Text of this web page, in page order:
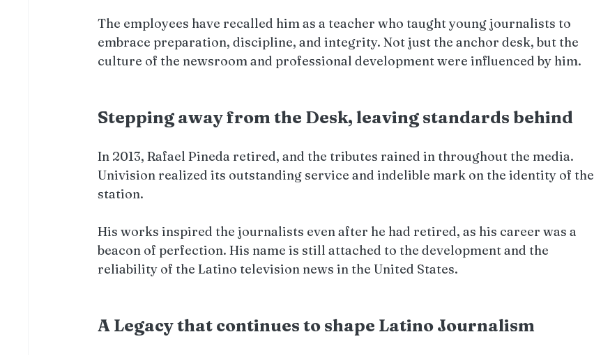
The employees have recalled him as a teacher who taught young journalists to
embrace preparation, discipline, and integrity. Not just the anchor desk, but the
culture of the newsroom and professional development were influenced by him.
Stepping away from the Desk, leaving standards behind
In 2013, Rafael Pineda retired, and the tributes rained in throughout the media.
Univision realized its outstanding service and indelible mark on the identity of the
station.
His works inspired the journalists even after he had retired, as his career was a
beacon of perfection. His name is still attached to the development and the
reliability of the Latino television news in the United States.
A Legacy that continues to shape Latino Journalism